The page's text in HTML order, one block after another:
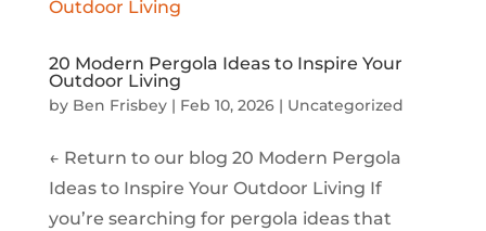
20 Modern Pergola Ideas to Inspire Your
Outdoor Living
by Ben Frisbey| Feb 10, 2026| Uncategorized
← Return to our blog 20 Modern Pergola
Ideas to Inspire Your Outdoor Living If
you’re searching for pergola ideas that